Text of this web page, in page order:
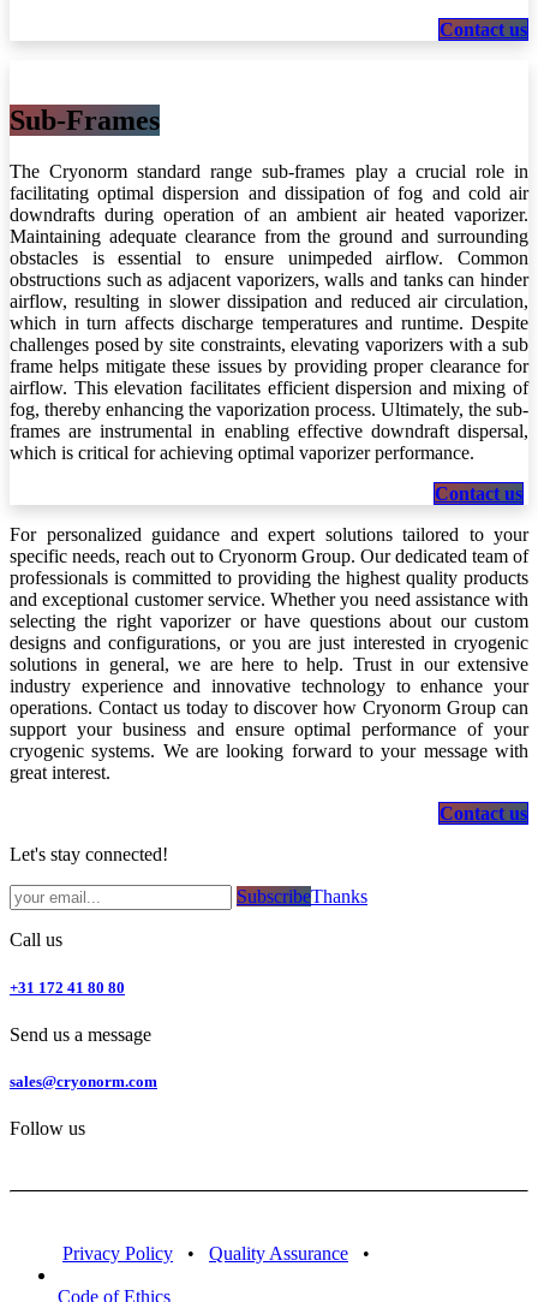
Contact us
Sub-Frames
The Cryonorm standard range sub-frames play a crucial role in
facilitating optimal dispersion and dissipation of fog and cold air
downdrafts during operation of an ambient air heated vaporizer.
Maintaining adequate clearance from the ground and surrounding
obstacles is essential to ensure unimpeded airflow. Common
obstructions such as adjacent vaporizers, walls and tanks can hinder
airflow, resulting in slower dissipation and reduced air circulation,
which in turn affects discharge temperatures and runtime. Despite
challenges posed by site constraints, elevating vaporizers with a sub
frame helps mitigate these issues by providing proper clearance for
airflow. This elevation facilitates efficient dispersion and mixing of
fog, thereby enhancing the vaporization process. Ultimately, the sub-
frames are instrumental in enabling effective downdraft dispersal,
which is critical for achieving optimal vaporizer performance.
Contact us
For personalized guidance and expert solutions tailored to your
specific needs, reach out to Cryonorm Group. Our dedicated team of
professionals is committed to providing the highest quality products
and exceptional customer service. Whether you need assistance with
selecting the right vaporizer or have questions about our custom
designs and configurations, or you are just interested in cryogenic
solutions in general, we are here to help. Trust in our extensive
industry experience and innovative technology to enhance your
operations. Contact us today to discover how Cryonorm Group can
support your business and ensure optimal performance of your
cryogenic systems. We are looking forward to your message with
great interest.
Contact us
Let's stay connected!
Subsc​​​​ribe​​​​​​​​​​​​​​​​​​​​​​​​​​​​​​​​​​Thanks
Call us
+31 172 41 80 80
Send us a message
sales@cryonorm.com
Follow us
Privacy Policy • Quality Assurance •
Code of Ethics